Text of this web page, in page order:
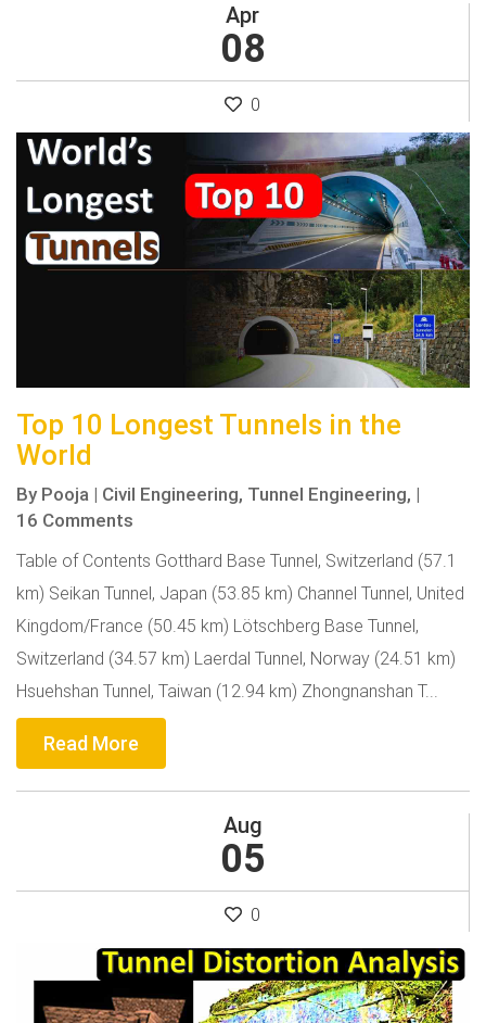
Apr
08
0
Top 10 Longest Tunnels in the
World
By Pooja | Civil Engineering, Tunnel Engineering, |
16 Comments
Table of Contents Gotthard Base Tunnel, Switzerland (57.1
km) Seikan Tunnel, Japan (53.85 km) Channel Tunnel, United
Kingdom/France (50.45 km) Lötschberg Base Tunnel,
Switzerland (34.57 km) Laerdal Tunnel, Norway (24.51 km)
Hsuehshan Tunnel, Taiwan (12.94 km) Zhongnanshan T...
Read More
Aug
05
0